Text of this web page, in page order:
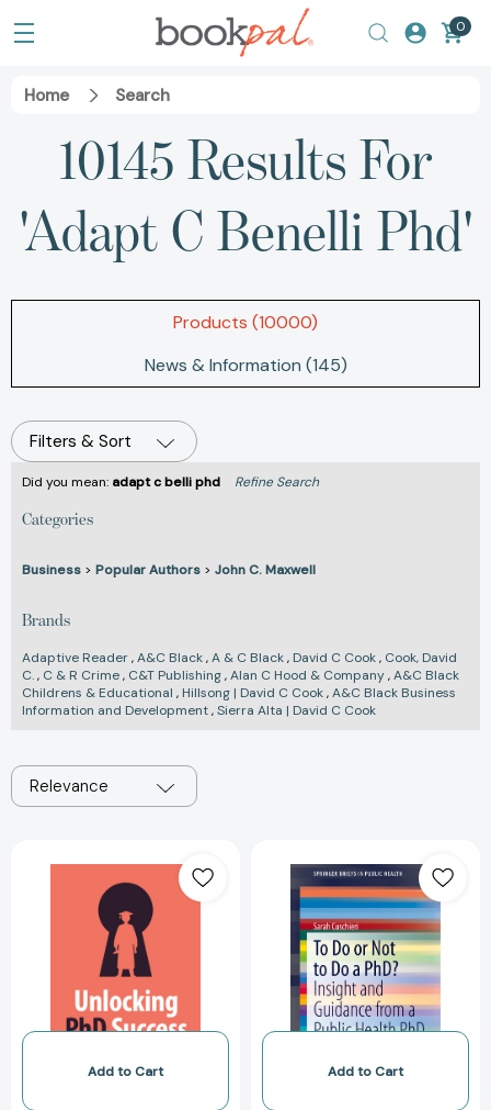
0
Home Search
10145 Results For
'adapt C Benelli Phd'
Products (10000)
News & Information (145)
Filters & Sort
Did you mean: adapt c belli phd Refine Search
Categories
Business > Popular Authors > John C. Maxwell
Brands
Adaptive Reader,A&C Black,A & C Black, David C Cook, Cook, David
C., C & R Crime, C&T Publishing,Alan C Hood & Company,A&C Black
Childrens & Educational , Hillsong | David C Cook,A&C Black Business
Information and Development,Sierra Alta | David C Cook
Relevance
PhD
Success:
How
to
Acquire
Crucial
PhD
[9783031406508]
Add to Cart
Do
or
Not
to
Do
a
PhD?:
and
Add to Cart